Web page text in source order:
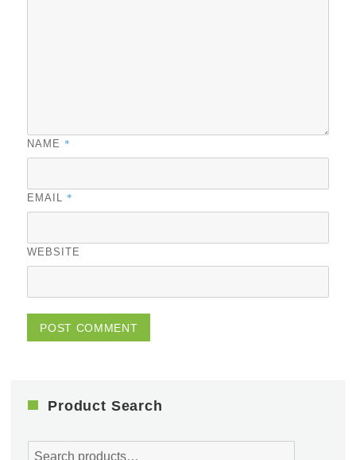
NAME *
EMAIL *
WEBSITE
Product Search
Search